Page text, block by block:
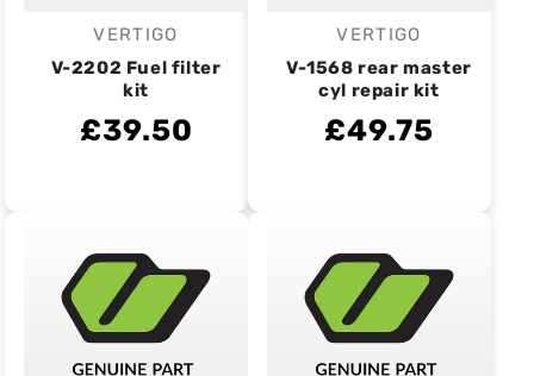
Vendor:
VERTIGO
V-2202 Fuel filter
kit
£39.50
Vendor:
VERTIGO
V-1568 rear master
cyl repair kit
£49.75